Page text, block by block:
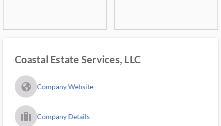
Coastal Estate Services, LLC
fa_globe_americas_solid Company Website
trip_filled_ms Company Details